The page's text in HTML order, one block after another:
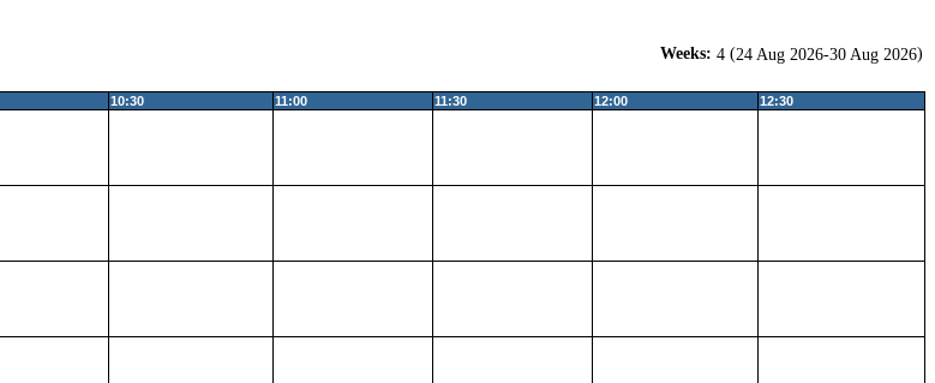
Weeks: 4 (24 Aug 2026-30 Aug 2026)
10:30 11:00 11:30 12:00 12:30